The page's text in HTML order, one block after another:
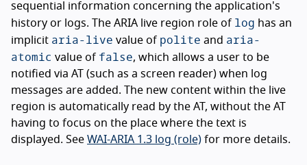
sequential information concerning the application's
history or logs. The ARIA live region role of log has an
implicit aria-live value of polite and aria-
atomic value of false, which allows a user to be
notified via AT (such as a screen reader) when log
messages are added. The new content within the live
region is automatically read by the AT, without the AT
having to focus on the place where the text is
displayed. See WAI-ARIA 1.3 log (role) for more details.